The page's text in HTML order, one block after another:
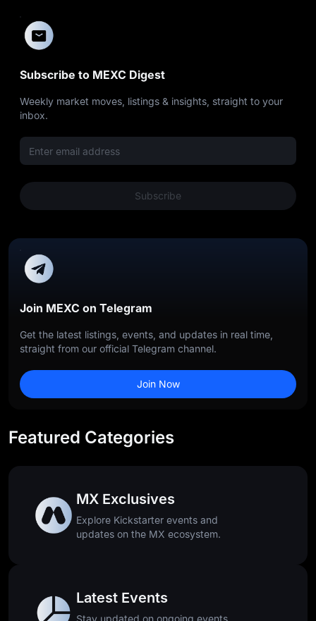
Subscribe to MEXC Digest
Weekly market moves, listings & insights, straight to your
inbox.
Subscribe
Join MEXC on Telegram
Get the latest listings, events, and updates in real time,
straight from our official Telegram channel.
Join Now
Featured Categories
MX Exclusives
Explore Kickstarter events and
updates on the MX ecosystem.
Latest Events